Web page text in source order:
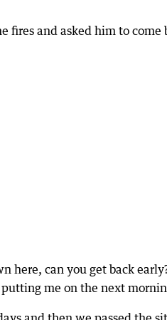
and asked him to come
here, can you get back
me on the next